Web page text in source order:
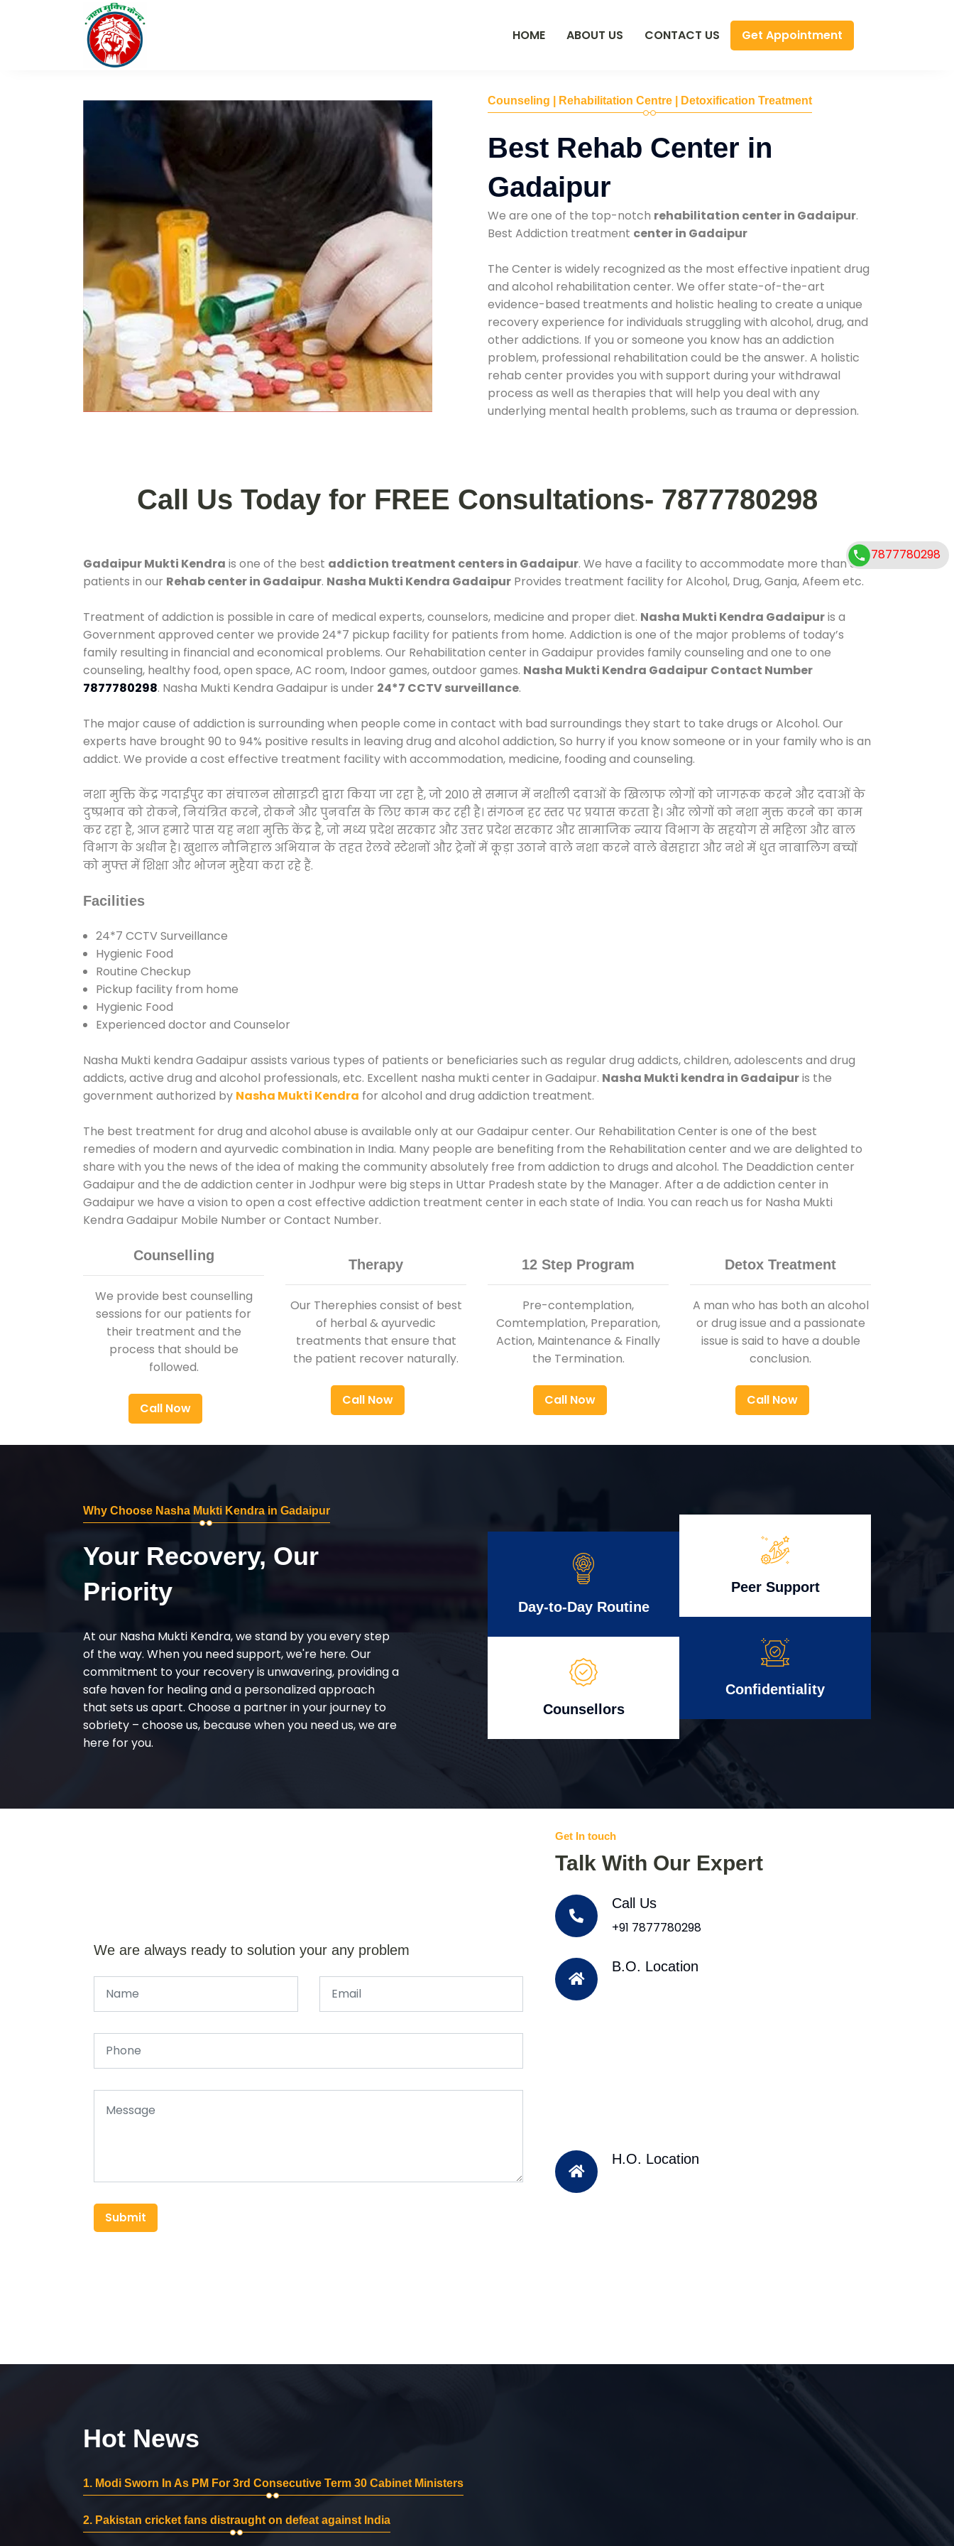
HOME ABOUT US CONTACT US Get Appointment
Counseling | Rehabilitation Centre | Detoxification Treatment
Best Rehab Center in
Gadaipur
We are one of the top-notch rehabilitation center in Gadaipur.
Best Addiction treatment center in Gadaipur
The Center is widely recognized as the most effective inpatient drug
and alcohol rehabilitation center. We offer state-of-the-art
evidence-based treatments and holistic healing to create a unique
recovery experience for individuals struggling with alcohol, drug, and
other addictions. If you or someone you know has an addiction
problem, professional rehabilitation could be the answer. A holistic
rehab center provides you with support during your withdrawal
process as well as therapies that will help you deal with any
underlying mental health problems, such as trauma or depression.
Call Us Today for FREE Consultations- 7877780298
Gadaipur Mukti Kendra is one of the best addiction treatment centers in Gadaipur. We have a facility to accommodate more than 800
patients in our Rehab center in Gadaipur. Nasha Mukti Kendra Gadaipur Provides treatment facility for Alcohol, Drug, Ganja, Afeem etc.
Treatment of addiction is possible in care of medical experts, counselors, medicine and proper diet. Nasha Mukti Kendra Gadaipuris a
Government approved center we provide 24*7 pickup facility for patients from home. Addiction is one of the major problems of today’s
family resulting in financial and economical problems. Our Rehabilitation center in Gadaipur provides family counseling and one to one
counseling, healthy food, open space, AC room, Indoor games, outdoor games. Nasha Mukti Kendra Gadaipur Contact Number
7877780298. Nasha Mukti Kendra Gadaipur is under 24*7 CCTV surveillance.
The major cause of addiction is surrounding when people come in contact with bad surroundings they start to take drugs or Alcohol. Our
experts have brought 90 to 94% positive results in leaving drug and alcohol addiction, So hurry if you know someone or in your family who is an
addict. We provide a cost effective treatment facility with accommodation, medicine, fooding and counseling.
नशा मुक्ति केंद्र गदाईपुर का संचालन सोसाइटी द्वारा किया जा रहा है, जो 2010 से समाज में नशीली दवाओं के खिलाफ लोगों को जागरूक करने और दवाओं के
दुष्प्रभाव को रोकने, नियंत्रित करने, रोकने और पुनर्वास के लिए काम कर रही है। संगठन हर स्तर पर प्रयास करता है। और लोगों को नशा मुक्त करने का काम
कर रहा है, आज हमारे पास यह नशा मुक्ति केंद्र है, जो मध्य प्रदेश सरकार और उत्तर प्रदेश सरकार और सामाजिक न्याय विभाग के सहयोग से महिला और बाल
विभाग के अधीन है। खुशाल नौनिहाल अभियान के तहत रेलवे स्टेशनों और ट्रेनों में कूड़ा उठाने वाले नशा करने वाले बेसहारा और नशे में धुत नाबालिग बच्चों
को मुफ्त में शिक्षा और भोजन मुहैया करा रहे हैं.
Facilities
24*7 CCTV Surveillance
Hygienic Food
Routine Checkup
Pickup facility from home
Hygienic Food
Experienced doctor and Counselor
Nasha Mukti kendra Gadaipur assists various types of patients or beneficiaries such as regular drug addicts, children, adolescents and drug
addicts, active drug and alcohol professionals, etc. Excellent nasha mukti center in Gadaipur. Nasha Mukti kendra in Gadaipuris the
government authorized by Nasha Mukti Kendra for alcohol and drug addiction treatment.
The best treatment for drug and alcohol abuse is available only at our Gadaipur center. Our Rehabilitation Center is one of the best
remedies of modern and ayurvedic combination in India. Many people are benefiting from the Rehabilitation center and we are delighted to
share with you the news of the idea of making the community absolutely free from addiction to drugs and alcohol. The Deaddiction center
Gadaipur and the de addiction center in Jodhpur were big steps in Uttar Pradesh state by the Manager. After a de addiction center in
Gadaipur we have a vision to open a cost effective addiction treatment center in each state of India. You can reach us for Nasha Mukti
Kendra Gadaipur Mobile Number or Contact Number.
Counselling
We provide best counselling
sessions for our patients for
their treatment and the
process that should be
followed.
Call Now
Therapy
Our Therephies consist of best
of herbal & ayurvedic
treatments that ensure that
the patient recover naturally.
Call Now
12 Step Program
Pre-contemplation,
Comtemplation, Preparation,
Action, Maintenance & Finally
the Termination.
Call Now
Detox Treatment
A man who has both an alcohol
or drug issue and a passionate
issue is said to have a double
conclusion.
Call Now
Why Choose Nasha Mukti Kendra in Gadaipur
Your Recovery, Our
Priority
At our Nasha Mukti Kendra, we stand by you every step
of the way. When you need support, we're here. Our
commitment to your recovery is unwavering, providing a
safe haven for healing and a personalized approach
that sets us apart. Choose a partner in your journey to
sobriety – choose us, because when you need us, we are
here for you.
Day-to-Day Routine
Counsellors
Peer Support
Confidentiality
We are always ready to solution your any problem
Submit
Get In touch
Talk With Our Expert
Call Us
+91 7877780298
B.O. Location
H.O. Location
Hot News
1. Modi Sworn In As PM For 3rd Consecutive Term 30 Cabinet Ministers
2. Pakistan cricket fans distraught on defeat against India
7877780298